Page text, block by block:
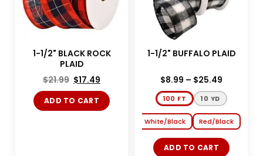
1-1/2" BLACK ROCK
PLAID
$21.99 $17.49
ADD TO CART
1-1/2" BUFFALO PLAID
$8.99 – $25.49
100 FT 10 YD
White/Black Red/Black
ADD TO CART